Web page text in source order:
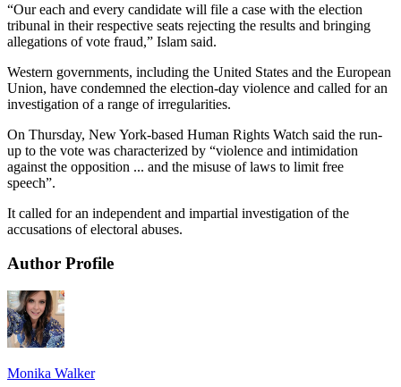
“Our each and every candidate will file a case with the election
tribunal in their respective seats rejecting the results and bringing
allegations of vote fraud,” Islam said.
Western governments, including the United States and the European
Union, have condemned the election-day violence and called for an
investigation of a range of irregularities.
On Thursday, New York-based Human Rights Watch said the run-
up to the vote was characterized by “violence and intimidation
against the opposition ... and the misuse of laws to limit free
speech”.
It called for an independent and impartial investigation of the
accusations of electoral abuses.
Author Profile
Monika Walker